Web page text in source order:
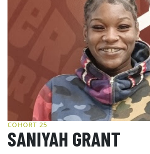
LOVE WHERE YOU
GRAD CAREERS
ALUMNI SERVICES GRAD DESTINATIONS
GRAD GALLERY
GET INVOLVED
NYCHA RESIDENTS
CORPORATE
GCF ADVOCATES
NEWS
COHORT 25
SANIYAH GRANT